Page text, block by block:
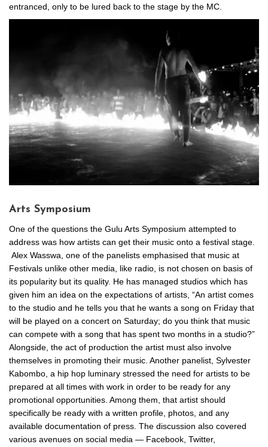
entranced, only to be lured back to the stage by the MC.
Arts Symposium
One of the questions the Gulu Arts Symposium attempted to
address was how artists can get their music onto a festival stage.
Alex Wasswa, one of the panelists emphasised that music at
Festivals unlike other media, like radio, is not chosen on basis of
its popularity but its quality. He has managed studios which has
given him an idea on the expectations of artists, “An artist comes
to the studio and he tells you that he wants a song on Friday that
will be played on a concert on Saturday; do you think that music
can compete with a song that has spent two months in a studio?”
Alongside, the act of production the artist must also involve
themselves in promoting their music. Another panelist, Sylvester
Kabombo, a hip hop luminary stressed the need for artists to be
prepared at all times with work in order to be ready for any
promotional opportunities. Among them, that artist should
specifically be ready with a written profile, photos, and any
available documentation of press. The discussion also covered
various avenues on social media — Facebook, Twitter,